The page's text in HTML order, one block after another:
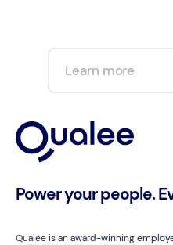
Learn more
Power your people.
Qualee is an award-winning